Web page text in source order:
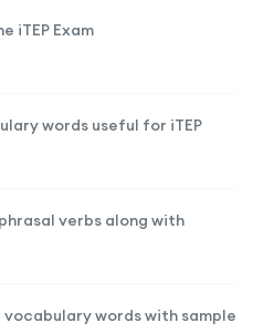
iTEP Exam
words useful for iTEP
verbs along with
vocabulary words with sample